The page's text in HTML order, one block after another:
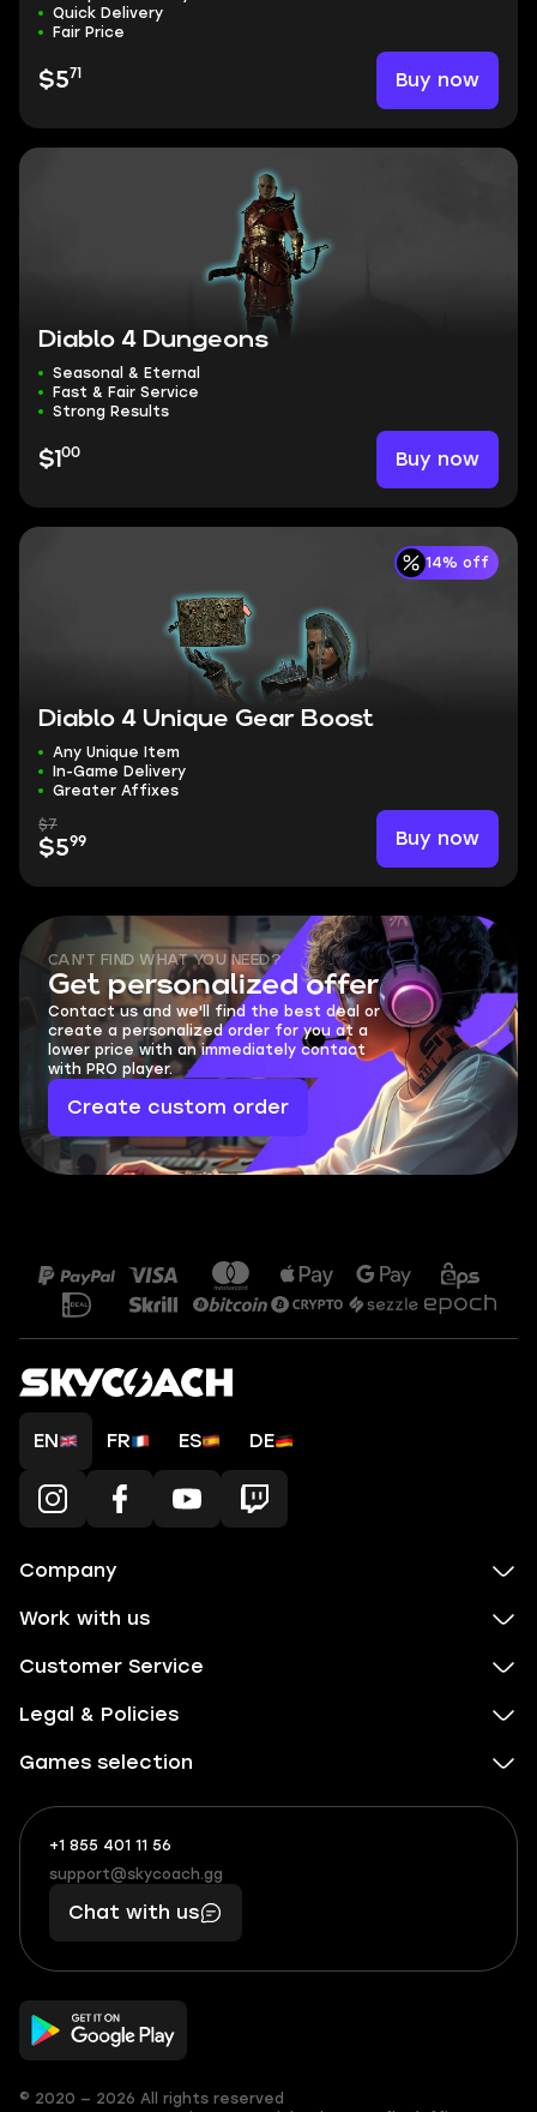
Quick Delivery
Fair Price
$571 Buy now
Diablo 4 Dungeons
Seasonal & Eternal
Fast & Fair Service
Strong Results
$1 00 Buy now
14% off
Diablo 4 Unique Gear Boost
Any Unique Item
In-Game Delivery
Greater Affixes
$7
$599 Buy now
CAN'T FIND WHAT YOU NEED?
Get personalized offer
Contact us and we'll find the best deal or
create a personalized order for you at a
lower price with an immediately contact
with PRO player.
Create custom order
EN FR ES DE
Company
Work with us
Customer Service
Legal & Policies
Games selection
+1 855 401 11 56
+1
(855)
401
56
What
boosts
you,
makes
you
support@skycoach.gg
support@skycoach.gg
Chat with us
© 2020 — 2026 All rights reserved